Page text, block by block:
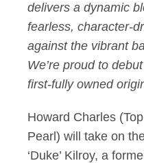
delivers a dynamic
fearless, character-
against the vibrant
We’re proud to
first-fully owned
Howard Charles
Pearl) will take on
‘Duke’ Kilroy, a